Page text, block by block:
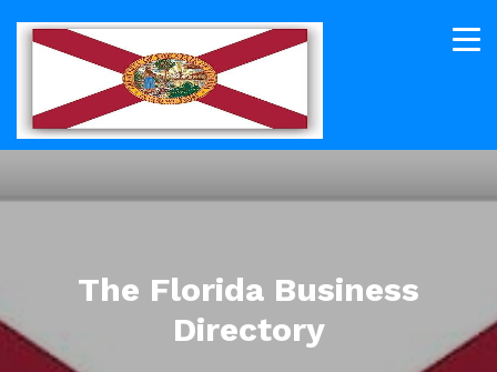
The Florida Business
Directory